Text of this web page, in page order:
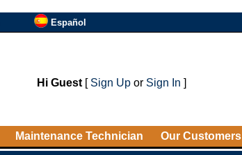
Español
Hi Guest[ Sign Upor Sign In ]
Maintenance Technician Our Customers